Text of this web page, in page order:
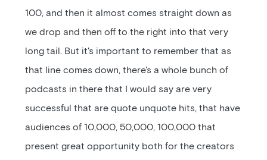
100, and then it almost comes straight down as
we drop and then off to the right into that very
long tail. But it's important to remember that as
that line comes down, there's a whole bunch of
podcasts in there that I would say are very
successful that are quote unquote hits, that have
audiences of 10,000, 50,000, 100,000 that
present great opportunity both for the creators